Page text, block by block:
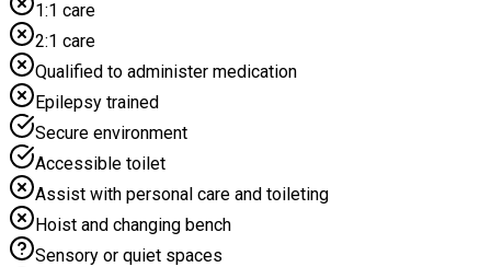
health needs by participating in fun, engaging activities. This
also helps with meeting new people and making new friends.
HAF Events have fun and enriching activities that allow all
children to develop new skills, try out new experiences and
have fun whilst meeting new people and making new friends.
The programme also allows the participants to receive a
healthy and nutritious meal, whilst developing a greater
understanding of food and nutrition.
1:1 care
2:1 care
Qualified to administer medication
Epilepsy trained
Secure environment
Accessible toilet
Assist with personal care and toileting
Hoist and changing bench
Sensory or quiet spaces